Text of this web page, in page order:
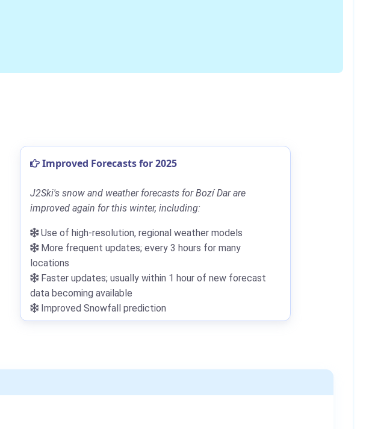
Improved Forecasts for 2025
J2Ski's snow and weather forecasts for Bozí Dar are
improved again for this winter, including:
Use of high-resolution, regional weather models
More frequent updates; every 3 hours for many
locations
Faster updates; usually within 1 hour of new forecast
data becoming available
Improved Snowfall prediction